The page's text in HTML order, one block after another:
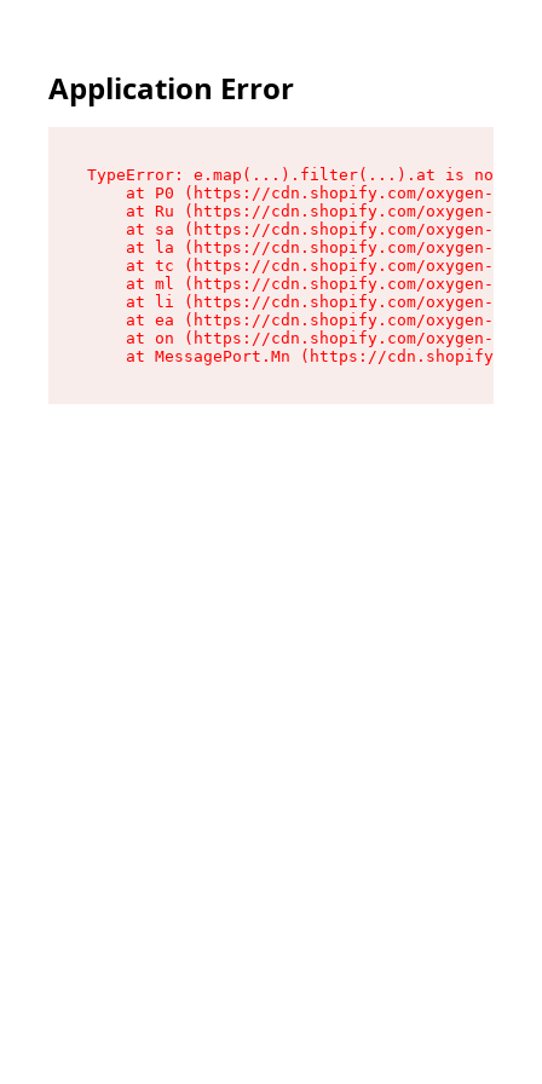
Application Error
TypeError: e.map(...).filter(...).at is not a
at P0 (https://cdn.shopify.com/oxygen-v2/
at Ru (https://cdn.shopify.com/oxygen-v2/
at sa (https://cdn.shopify.com/oxygen-v2/
at la (https://cdn.shopify.com/oxygen-v2/
at tc (https://cdn.shopify.com/oxygen-v2/
at ml (https://cdn.shopify.com/oxygen-v2/
at li (https://cdn.shopify.com/oxygen-v2/
at ea (https://cdn.shopify.com/oxygen-v2/
at on (https://cdn.shopify.com/oxygen-v2/
at MessagePort.Mn (https://